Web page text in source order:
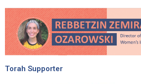
Torah Supporter